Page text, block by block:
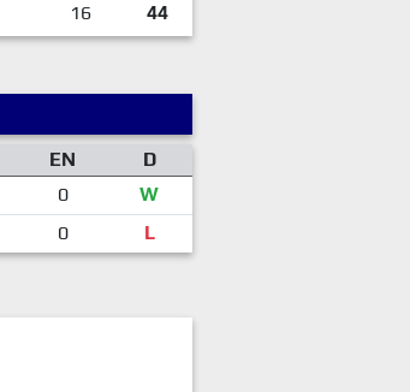
16 44
EN
D
0
W
0 L